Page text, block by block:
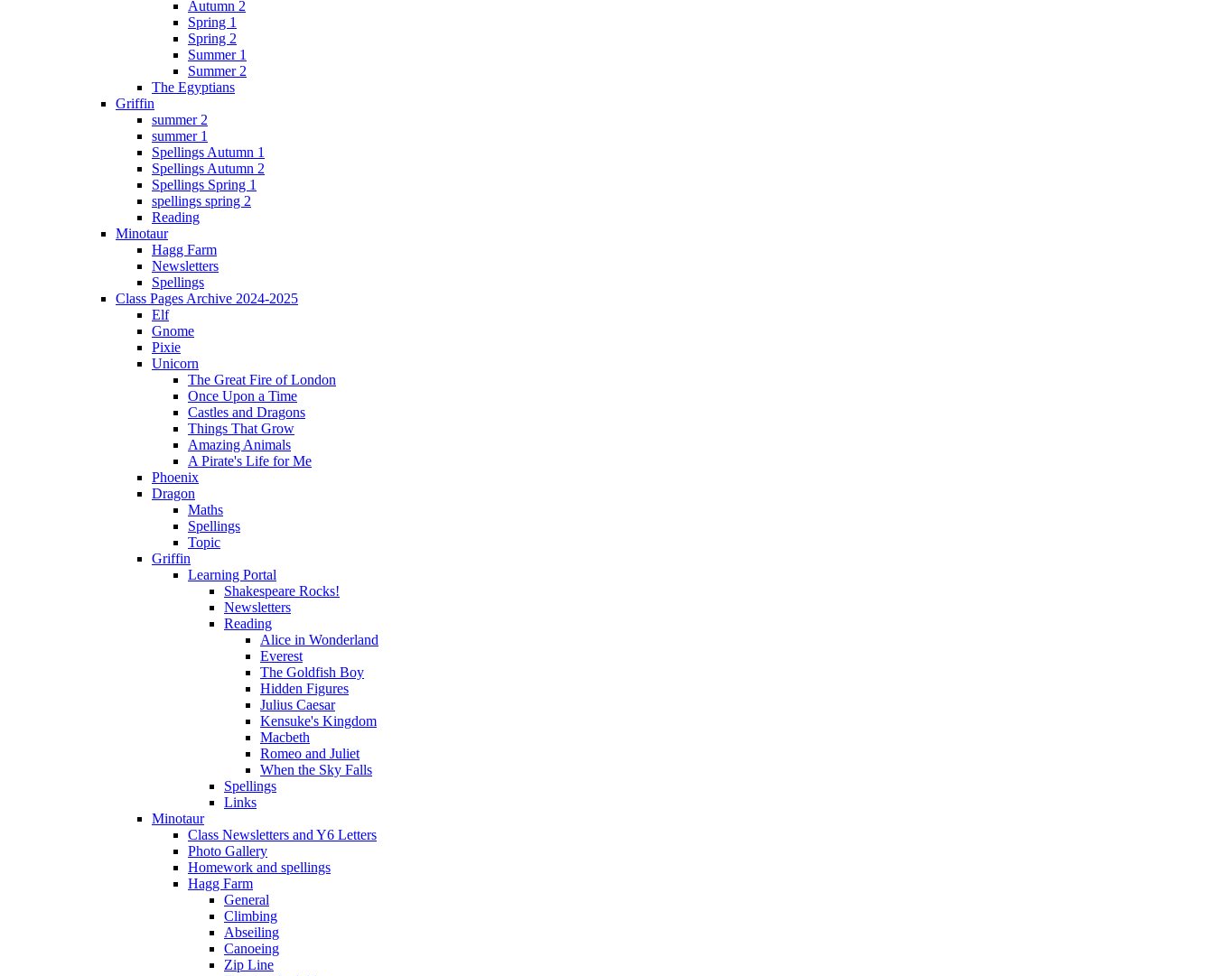
Autumn 2
Spring 1
Spring 2
Summer 1
Summer 2
The Egyptians
Griffin
summer 2
summer 1
Spellings Autumn 1
Spellings Autumn 2
Spellings Spring 1
spellings spring 2
Reading
Minotaur
Hagg Farm
Newsletters
Spellings
Class Pages Archive 2024-2025
Elf
Gnome
Pixie
Unicorn
The Great Fire of London
Once Upon a Time
Castles and Dragons
Things That Grow
Amazing Animals
A Pirate's Life for Me
Phoenix
Dragon
Maths
Spellings
Topic
Griffin
Learning Portal
Shakespeare Rocks!
Newsletters
Reading
Alice in Wonderland
Everest
The Goldfish Boy
Hidden Figures
Julius Caesar
Kensuke's Kingdom
Macbeth
Romeo and Juliet
When the Sky Falls
Spellings
Links
Minotaur
Class Newsletters and Y6 Letters
Photo Gallery
Homework and spellings
Hagg Farm
General
Climbing
Abseiling
Canoeing
Zip Line